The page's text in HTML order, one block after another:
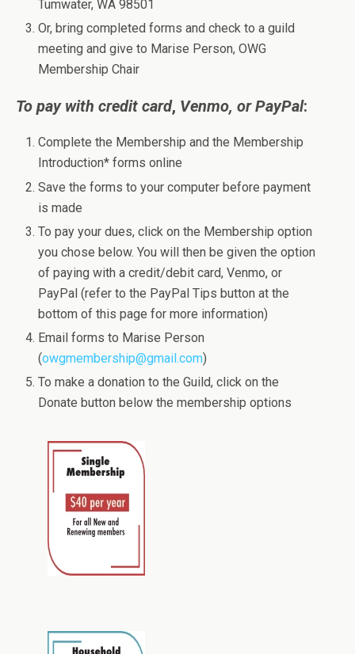
Tumwater, WA 98501
Or, bring completed forms and check to a guild
meeting and give to Marise Person, OWG
Membership Chair
To pay with credit card, Venmo, or PayPal:
Complete the Membership and the Membership
Introduction* forms online
Save the forms to your computer before payment
is made
To pay your dues, click on the Membership option
you chose below. You will then be given the option
of paying with a credit/debit card, Venmo, or
PayPal (refer to the PayPal Tips button at the
bottom of this page for more information)
Email forms to Marise Person
(owgmembership@gmail.com)
To make a donation to the Guild, click on the
Donate button below the membership options